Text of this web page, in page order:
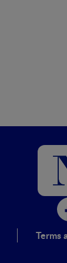
Terms